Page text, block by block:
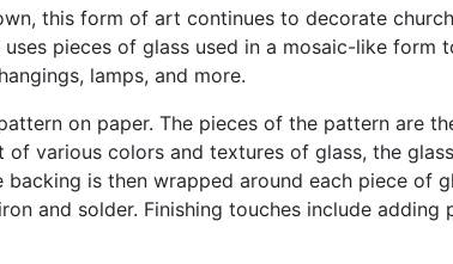
this form of art continues to decorate
pieces of glass used in a mosaic-like form
lamps, and more.
on paper. The pieces of the pattern are
various colors and textures of glass, the
is then wrapped around each piece of
and solder. Finishing touches include adding